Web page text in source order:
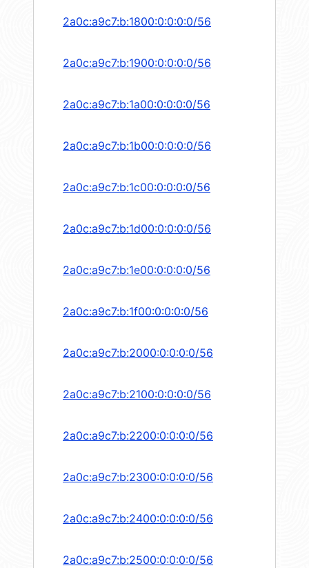
2a0c:a9c7:b:1800:0:0:0:0/56
2a0c:a9c7:b:1900:0:0:0:0/56
2a0c:a9c7:b:1a00:0:0:0:0/56
2a0c:a9c7:b:1b00:0:0:0:0/56
2a0c:a9c7:b:1c00:0:0:0:0/56
2a0c:a9c7:b:1d00:0:0:0:0/56
2a0c:a9c7:b:1e00:0:0:0:0/56
2a0c:a9c7:b:1f00:0:0:0:0/56
2a0c:a9c7:b:2000:0:0:0:0/56
2a0c:a9c7:b:2100:0:0:0:0/56
2a0c:a9c7:b:2200:0:0:0:0/56
2a0c:a9c7:b:2300:0:0:0:0/56
2a0c:a9c7:b:2400:0:0:0:0/56
2a0c:a9c7:b:2500:0:0:0:0/56